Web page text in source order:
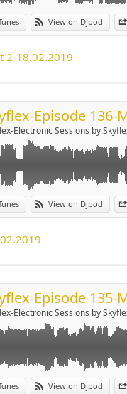
house, Tech
View on Djpod
2-18.02.2019
Eléctronic Sessions by
View on Djpod
Eléctronic Sessions by
View on Djpod